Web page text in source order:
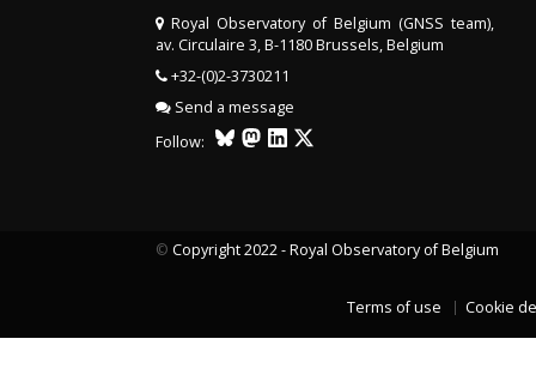
LAST TWO YEARS DATA
LAST TWO YEARS DATA
Royal Observatory of Belgium (GNSS team),
av. Circulaire 3, B-1180 Brussels, Belgium
+32-(0)2-3730211
Send a message
Follow:
© Copyright 2022 - Royal Observatory of Belgium
Terms of use Cookie